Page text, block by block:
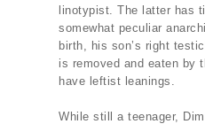
linotypist. The latter has
somewhat peculiar
birth, his son’s right
is removed and eaten by
have leftist leanings.
While still a teenager,